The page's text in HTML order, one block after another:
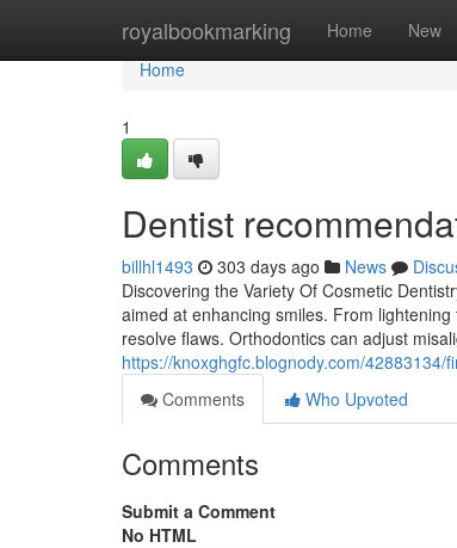
royalbookmarking Home New
Home
Home
1
Dentist
billhl1493 303 days ago News
Discovering the Variety Of Cosmetic
aimed at enhancing smiles. From
resolve flaws. Orthodontics can adjust
https://knoxghgfc.blognody.com/
Comments
Who Upvoted
Comments
Submit a Comment
No HTML